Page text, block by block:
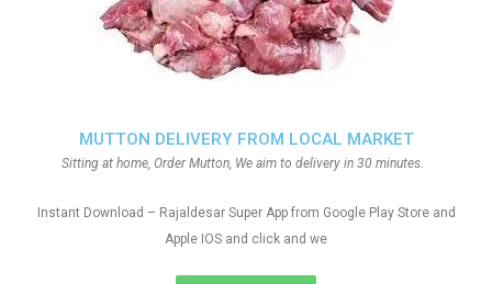
MUTTON DELIVERY FROM LOCAL MARKET
Sitting at home, Order Mutton, We aim to delivery in 30 minutes.
Instant Download – Rajaldesar Super App from Google Play Store and
Apple IOS and click and we